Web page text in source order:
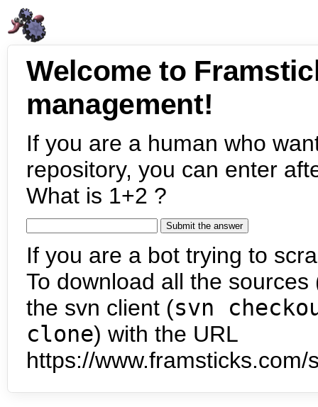
Welcome to
management!
If you are a human who
repository, you can enter
What is 1+2 ?
If you are a bot trying to
To download all the
the svn client (svn
clone) with the URL
https://www.framsticks.com/